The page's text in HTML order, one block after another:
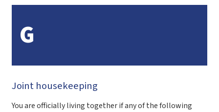
G
Joint housekeeping
You are officially living together if any of the following